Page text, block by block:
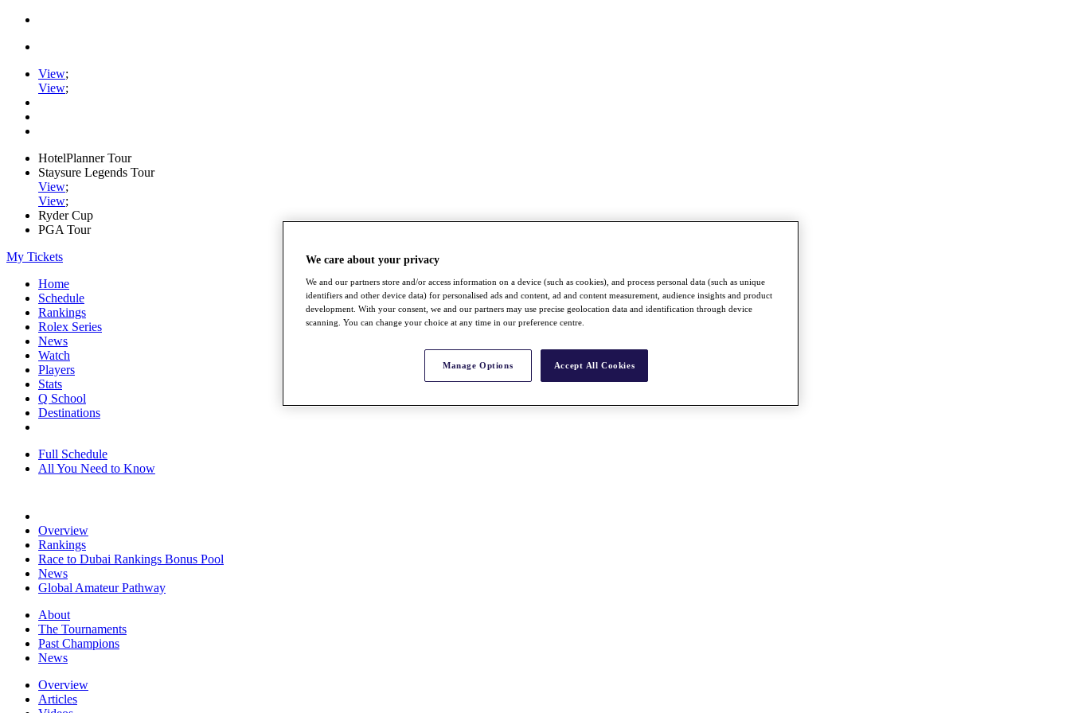
View;
View;
HotelPlanner Tour
Staysure Legends Tour
View;
View;
Ryder Cup
PGA Tour
My Tickets
Home
Schedule
Rankings
Rolex Series
News
Watch
Players
Stats
Q School
Destinations
Full Schedule
All You Need to Know
Overview
Rankings
Race to Dubai Rankings Bonus Pool
News
Global Amateur Pathway
About
The Tournaments
Past Champions
News
Overview
Articles
We care about your privacy
We and our partners store and/or access information on a device (such as cookies), and process personal data (such as unique
identifiers and other device data) for personalised ads and content, ad and content measurement, audience insights and product
development. With your consent, we and our partners may use precise geolocation data and identification through device
scanning. You can change your choice at any time in our preference centre.
Manage Options Accept All Cookies